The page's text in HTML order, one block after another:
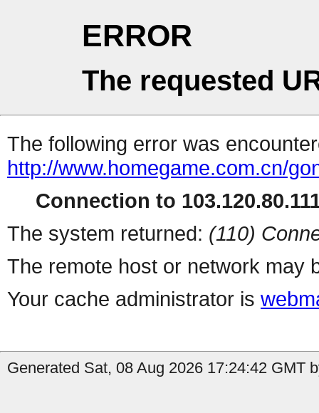
ERROR
The requested
The following error was
http://www.homegame.com.cn/
Connection to
The system returned: (110)
The remote host or network may
Your cache administrator is
Generated Sat, 08 Aug 2026 17:24:42 GMT